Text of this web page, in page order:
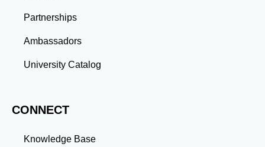
Partnerships
Ambassadors
University Catalog
CONNECT
Knowledge Base